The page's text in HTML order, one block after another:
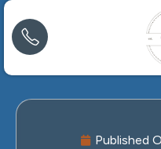
Published